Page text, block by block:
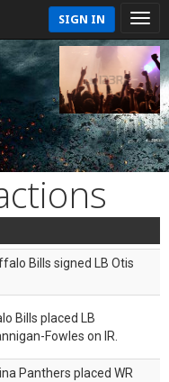
SIGN IN
Bills signed LB Otis
Bills placed LB
Fowles on IR.
Panthers placed WR